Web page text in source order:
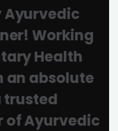
Working
Health
absolute
Ayurvedic